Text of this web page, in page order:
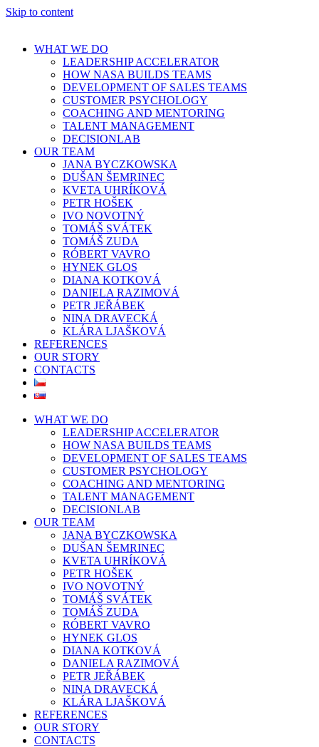
Skip to content
WHAT WE DO
LEADERSHIP ACCELERATOR
HOW NASA BUILDS TEAMS
DEVELOPMENT OF SALES TEAMS
CUSTOMER PSYCHOLOGY
COACHING AND MENTORING
TALENT MANAGEMENT
DECISIONLAB
OUR TEAM
JANA BYCZKOWSKA
DUŠAN ŠEMRINEC
KVETA UHRÍKOVÁ
PETR HOŠEK
IVO NOVOTNÝ
TOMÁŠ SVÁTEK
TOMÁŠ ZUDA
RÓBERT VAVRO
HYNEK GLOS
DIANA KOTKOVÁ
DANIELA RAZIMOVÁ
PETR JEŘÁBEK
NINA DRAVECKÁ
KLÁRA LJAŠKOVÁ
REFERENCES
OUR STORY
CONTACTS
WHAT WE DO
LEADERSHIP ACCELERATOR
HOW NASA BUILDS TEAMS
DEVELOPMENT OF SALES TEAMS
CUSTOMER PSYCHOLOGY
COACHING AND MENTORING
TALENT MANAGEMENT
DECISIONLAB
OUR TEAM
JANA BYCZKOWSKA
DUŠAN ŠEMRINEC
KVETA UHRÍKOVÁ
PETR HOŠEK
IVO NOVOTNÝ
TOMÁŠ SVÁTEK
TOMÁŠ ZUDA
RÓBERT VAVRO
HYNEK GLOS
DIANA KOTKOVÁ
DANIELA RAZIMOVÁ
PETR JEŘÁBEK
NINA DRAVECKÁ
KLÁRA LJAŠKOVÁ
REFERENCES
OUR STORY
CONTACTS